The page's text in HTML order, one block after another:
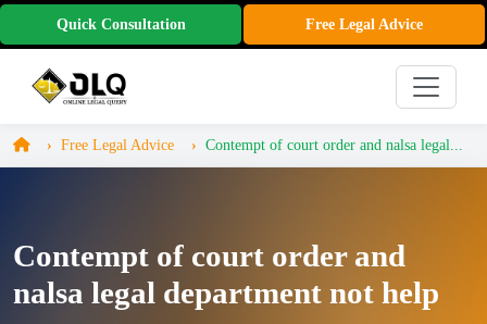
Quick Consultation Free Legal Advice
Free Legal Advice Contempt of court order and nalsa legal...
Contempt of court order and
nalsa legal department not help